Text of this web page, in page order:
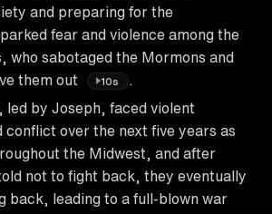
and preparing for the
fear and violence among the
who sabotaged the Mormons and
them out
10s
.
led by Joseph, faced violent
conflict over the next five years as
the Midwest, and after
not to fight back, they eventually
back, leading to a full-blown war